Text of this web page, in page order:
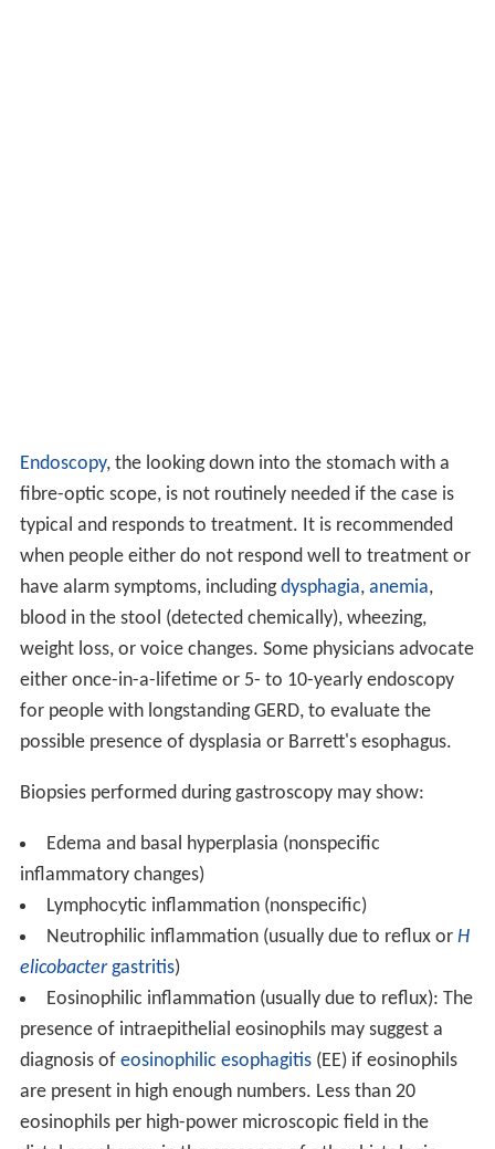
Endoscopy, the looking down into the stomach with a
fibre-optic scope, is not routinely needed if the case is
typical and responds to treatment. It is recommended
when people either do not respond well to treatment or
have alarm symptoms, includingdysphagia, anemia,
blood in the stool (detected chemically), wheezing,
weight loss, or voice changes. Some physicians advocate
either once-in-a-lifetime or 5- to 10-yearly endoscopy
for people with longstanding GERD, to evaluate the
possible presence of dysplasia or Barrett's esophagus.
Biopsies performed during gastroscopy may show:
Edema and basal hyperplasia (nonspecific
inflammatory changes)
Lymphocytic inflammation (nonspecific)
Neutrophilic inflammation (usually due to reflux or H
elicobacter gastritis)
Eosinophilic inflammation (usually due to reflux): The
presence of intraepithelial eosinophils may suggest a
diagnosis of eosinophilic esophagitis(EE) if eosinophils
are present in high enough numbers. Less than 20
eosinophils per high-power microscopic field in the